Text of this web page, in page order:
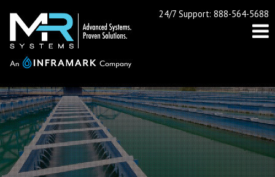
24/7 Support: 888-564-5688